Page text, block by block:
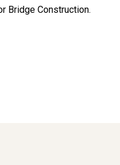
Bridge Construction.